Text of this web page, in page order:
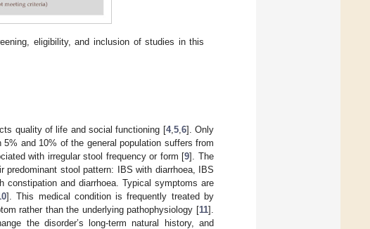
eligibility, and inclusion of studies in this
quality of life and social functioning [4, 5, 6]. Only
5% and 10% of the general population suffers from
with irregular stool frequency or form [9]. The
stool pattern: IBS with diarrhoea, IBS
and diarrhoea. Typical symptoms are
]. This medical condition is frequently treated by
rather than the underlying pathophysiology [11].
the disorder’s long-term natural history, and